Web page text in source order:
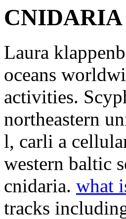
Laura
oceans
activities.
northeastern
l, carli a
western baltic
cnidaria. what
tracks